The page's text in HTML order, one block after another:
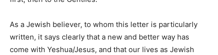
As a Jewish believer, to whom this letter is particularly
written, it says clearly that a new and better way has
come with Yeshua/Jesus, and that our lives as Jewish